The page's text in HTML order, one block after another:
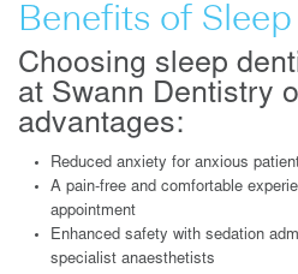
Benefits of
Choosing sleep
at Swann Dentistry
advantages:
Reduced anxiety for anxious
A pain-free and comfortable
appointment
Enhanced safety with sedation
specialist anaesthetists